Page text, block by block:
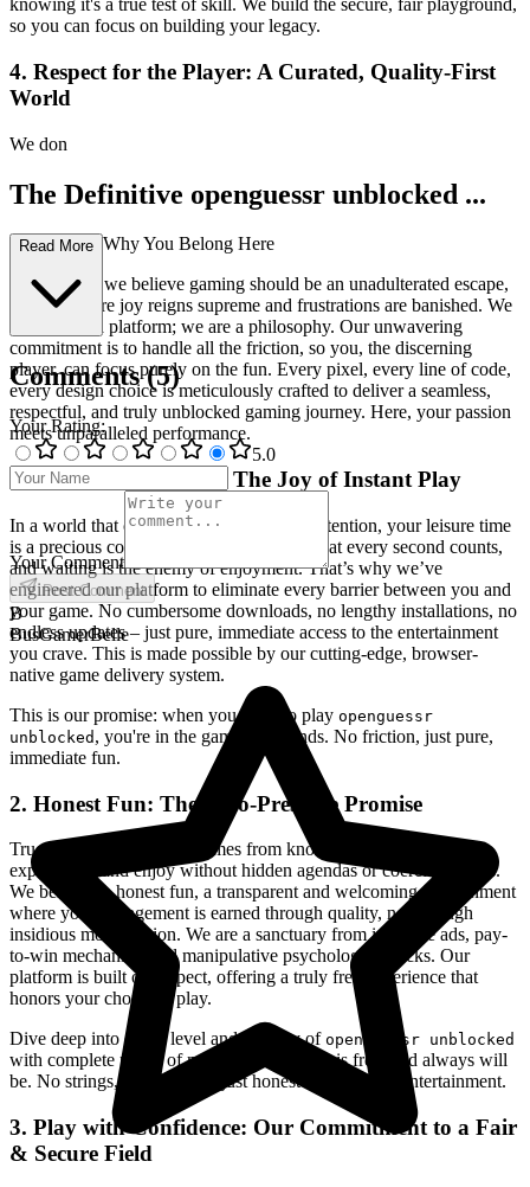
knowing it's a true test of skill. We build the secure, fair playground,
so you can focus on building your legacy.
4. Respect for the Player: A Curated, Quality-First
World
We don
The Definitive openguessr unblocked ...
Experience: Why You Belong Here
At our core, we believe gaming should be an unadulterated escape,
a realm where joy reigns supreme and frustrations are banished. We
are not just a platform; we are a philosophy. Our unwavering
commitment is to handle all the friction, so you, the discerning
player, can focus purely on the fun. Every pixel, every line of code,
every design choice is meticulously crafted to deliver a seamless,
respectful, and truly unblocked gaming journey. Here, your passion
meets unparalleled performance.
1. Reclaim Your Time: The Joy of Instant Play
In a world that constantly demands your attention, your leisure time
is a precious commodity. We understand that every second counts,
and waiting is the enemy of enjoyment. That’s why we’ve
engineered our platform to eliminate every barrier between you and
your game. No cumbersome downloads, no lengthy installations, no
endless updates – just pure, immediate access to the entertainment
you crave. This is made possible by our cutting-edge, browser-
native game delivery system.
This is our promise: when you want to play openguessr
unblocked , you're in the game in seconds. No friction, just pure,
immediate fun.
2. Honest Fun: The Zero-Pressure Promise
True freedom in gaming comes from knowing you can explore,
experiment, and enjoy without hidden agendas or coercive tactics.
We believe in honest fun, a transparent and welcoming environment
where your engagement is earned through quality, not through
insidious monetization. We are a sanctuary from intrusive ads, pay-
to-win mechanics, and manipulative psychological tricks. Our
platform is built on respect, offering a truly free experience that
honors your choice to play.
Dive deep into every level and strategy of openguessr unblocked
with complete peace of mind. Our platform is free, and always will
be. No strings, no surprises, just honest-to-goodness entertainment.
3. Play with Confidence: Our Commitment to a Fair
& Secure Field
Read More
Comments(5)
Your Rating:
5.0
Your Comment
Post Comment
B
BusGamerBelle